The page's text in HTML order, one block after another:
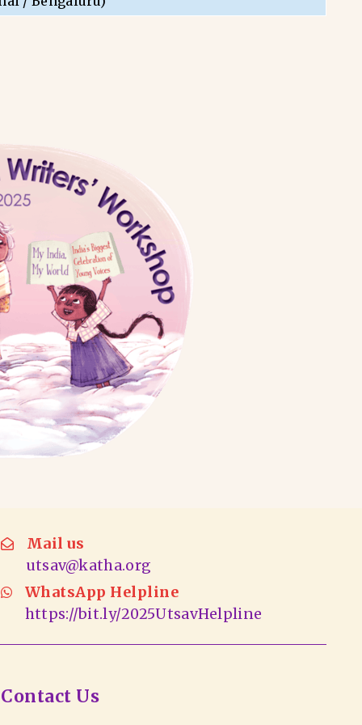
Mail us
utsav@katha.org
WhatsApp Helpline
https://bit.ly/2025UtsavHelpline
Contact Us